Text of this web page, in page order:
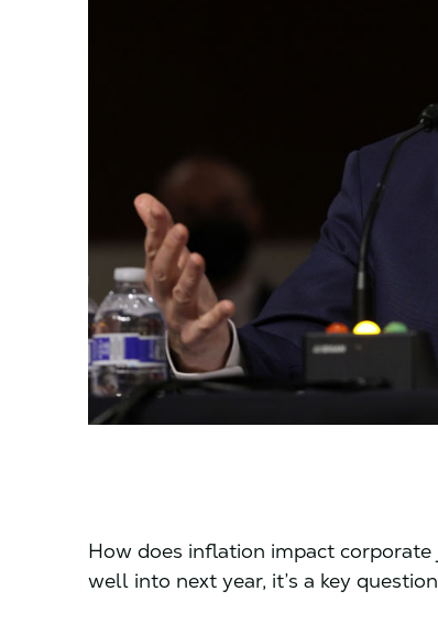
How does inflation impact
well into next year, it’s a key